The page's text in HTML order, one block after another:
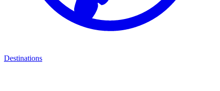
Destinations